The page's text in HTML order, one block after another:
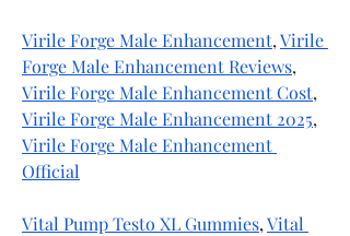
Virile Forge Male Enhancement, Virile
Forge Male Enhancement Reviews
Virile Forge Male Enhancement Cost
Virile Forge Male Enhancement 2025
Virile Forge Male Enhancement
Official
Vital Pump Testo XL Gummies, Vital